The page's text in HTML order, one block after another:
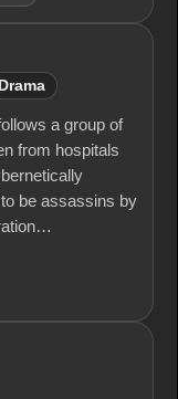
Drama
a group of
from hospitals
be assassins by